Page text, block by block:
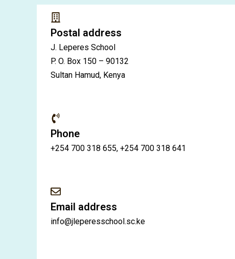
Postal address
J. Leperes School
P. O. Box 150 – 90132
Sultan Hamud, Kenya
Phone
+254 700 318 655, +254 700 318 641
Email address
info@jleperesschool.sc.ke